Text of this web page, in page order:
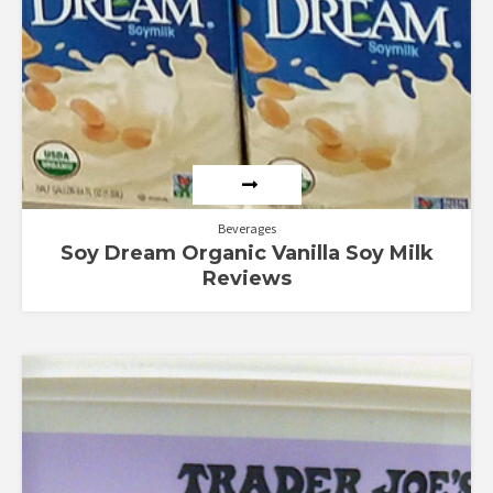
Beverages
Soy Dream Organic Vanilla Soy Milk
Reviews